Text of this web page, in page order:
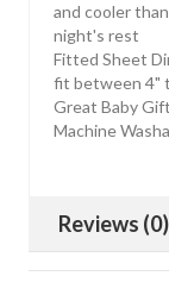
and cooler
night's rest
Fitted Sheet
fit between 4"
Great Baby Gift
Machine
Reviews (0)